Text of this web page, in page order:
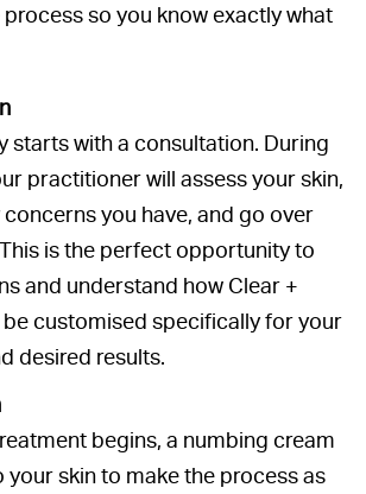
so you know exactly what
starts with a consultation. During
practitioner will assess your skin,
concerns you have, and go over
is the perfect opportunity to
and understand how Clear +
be customised specifically for your
desired results.
begins, a numbing cream
your skin to make the process as